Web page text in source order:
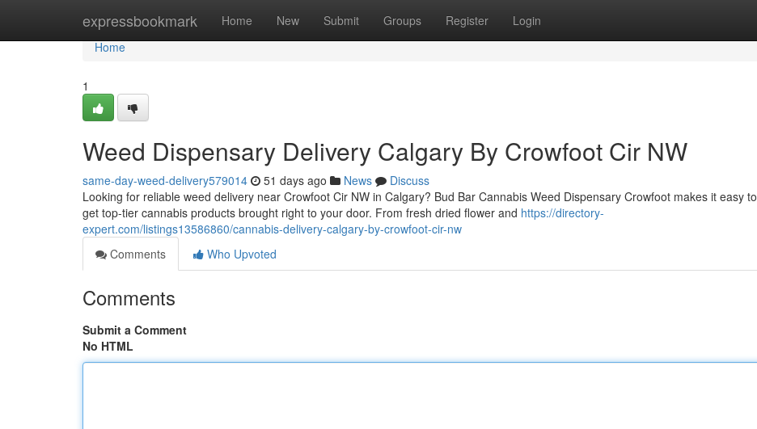
expressbookmark Home New Submit Groups Register Login
Home
Home
1
Weed Dispensary Delivery Calgary By Crowfoot Cir NW
same-day-weed-delivery579014 51 days ago News
Discuss
Looking for reliable weed delivery near Crowfoot Cir NW in Calgary? Bud Bar Cannabis Weed Dispensary Crowfoot makes it easy to
get top-tier cannabis products brought right to your door. From fresh dried flower and https://directory-
expert.com/listings13586860/cannabis-delivery-calgary-by-crowfoot-cir-nw
Comments
Who Upvoted
Comments
Submit a Comment
No HTML